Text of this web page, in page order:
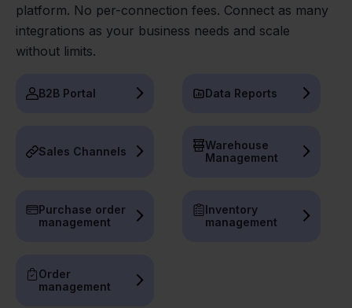
platform. No per-connection fees. Connect as many
integrations as your business needs and scale
without limits.
B2B Portal Data Reports
Sales Channels
Warehouse
Management
Purchase order
management
Inventory
management
Order
management